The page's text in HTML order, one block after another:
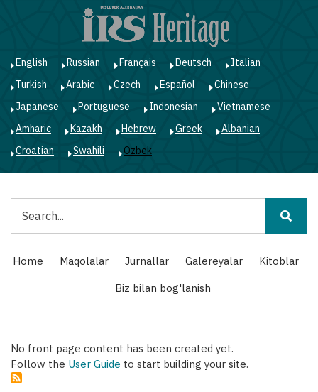
English Russian Français Deutsch
Italian
Turkish
Arabic Czech Español
Chinese
Japanese
Portuguese Indonesian
Vietnamese
Amharic
Kazakh Hebrew Greek
Albanian
Croatian
Swahili Ozbek
Main
navigation
Home Maqolalar Jurnallar Galereyalar
Kitoblar
Biz bilan bog'lanish
No front page content has been created yet.
Follow the User Guide to start building your site.